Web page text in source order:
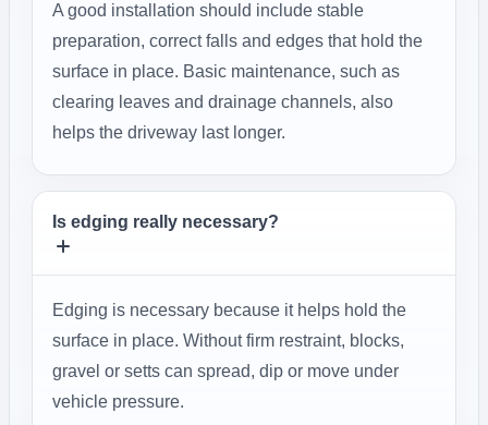
A good installation should include stable
preparation, correct falls and edges that hold the
surface in place. Basic maintenance, such as
clearing leaves and drainage channels, also
helps the driveway last longer.
Is edging really necessary?
Edging is necessary because it helps hold the
surface in place. Without firm restraint, blocks,
gravel or setts can spread, dip or move under
vehicle pressure.